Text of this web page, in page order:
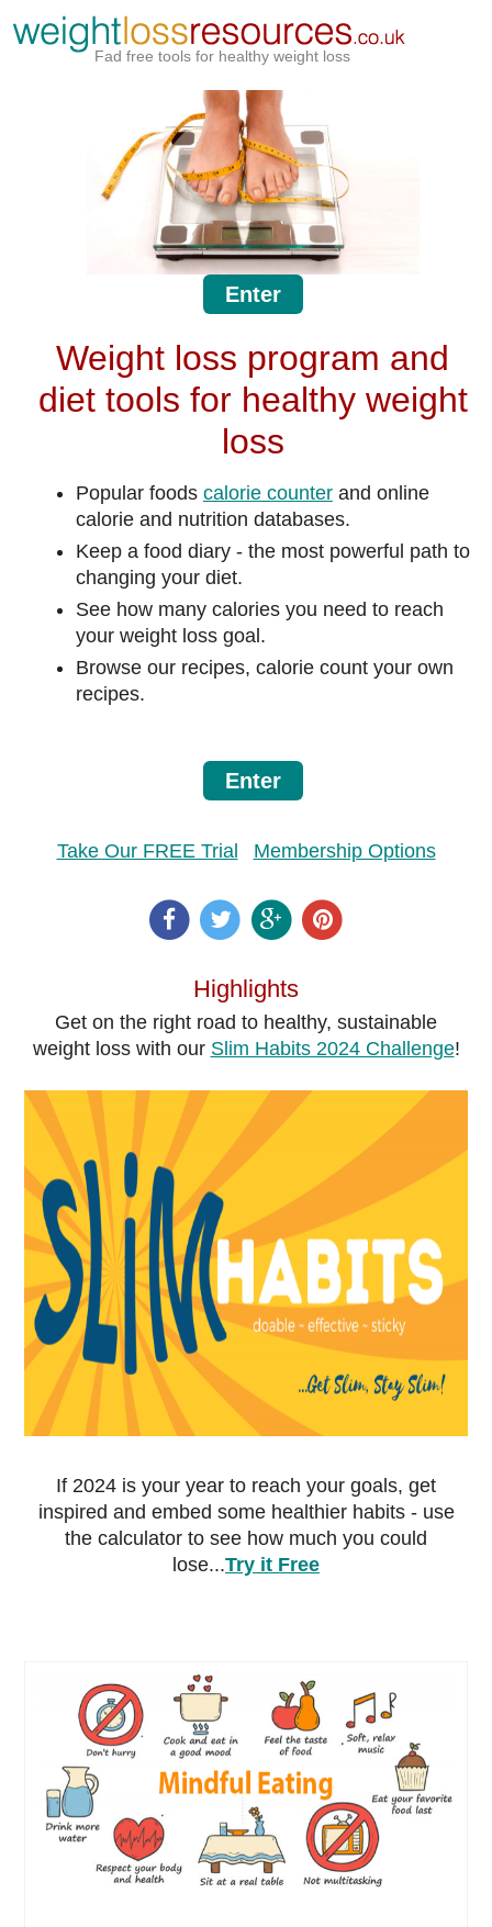
Fad free tools for healthy weight loss
Enter
Weight loss program and
diet tools for healthy weight
loss
Popular foods calorie counterand online
calorie and nutrition databases.
Keep a food diary - the most powerful path to
changing your diet.
See how many calories you need to reach
your weight loss goal.
Browse our recipes, calorie count your own
recipes.
Enter
Take Our FREE Trial Membership Options
Highlights
Get on the right road to healthy, sustainable
weight loss with our Slim Habits 2024 Challenge!
If 2024 is your year to reach your goals, get
inspired and embed some healthier habits - use
the calculator to see how much you could
lose...Try it Free